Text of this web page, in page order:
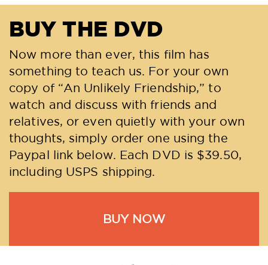
BUY THE DVD
Now more than ever, this film has
something to teach us. For your own
copy of “An Unlikely Friendship,” to
watch and discuss with friends and
relatives, or even quietly with your own
thoughts, simply order one using the
Paypal link below. Each DVD is $39.50,
including USPS shipping.